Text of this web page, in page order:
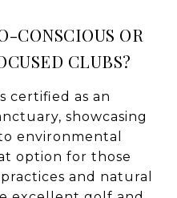
CONSCIOUS OR
CLUBS?
certified as an
showcasing
environmental
option for those
and natural